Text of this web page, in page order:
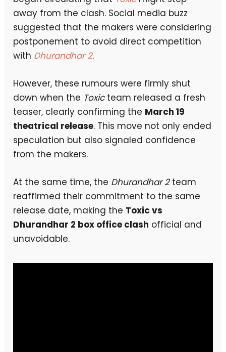
away from the clash. Social media buzz
suggested that the makers were considering
postponement to avoid direct competition
with Dhurandhar 2.
However, these rumours were firmly shut
down when the Toxicteam released a fresh
teaser, clearly confirming the March 19
theatrical release. This move not only ended
speculation but also signaled confidence
from the makers.
At the same time, the Dhurandhar 2team
reaffirmed their commitment to the same
release date, making the Toxic vs
Dhurandhar 2 box office clash official and
unavoidable.